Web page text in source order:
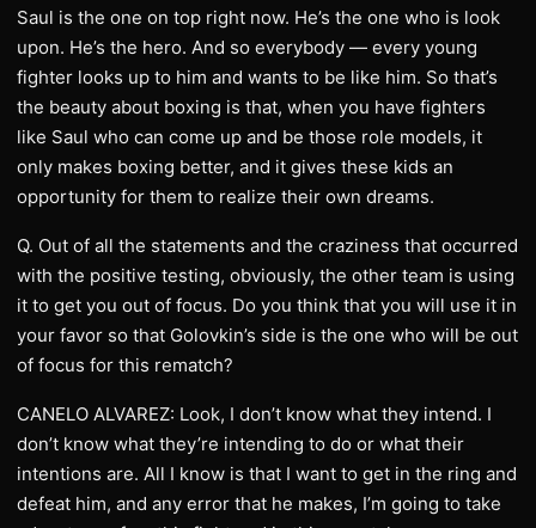
Saul is the one on top right now. He’s the one who is look
upon. He’s the hero. And so everybody — every young
fighter looks up to him and wants to be like him. So that’s
the beauty about boxing is that, when you have fighters
like Saul who can come up and be those role models, it
only makes boxing better, and it gives these kids an
opportunity for them to realize their own dreams.
Q. Out of all the statements and the craziness that occurred
with the positive testing, obviously, the other team is using
it to get you out of focus. Do you think that you will use it in
your favor so that Golovkin’s side is the one who will be out
of focus for this rematch?
CANELO ALVAREZ: Look, I don’t know what they intend. I
don’t know what they’re intending to do or what their
intentions are. All I know is that I want to get in the ring and
defeat him, and any error that he makes, I’m going to take